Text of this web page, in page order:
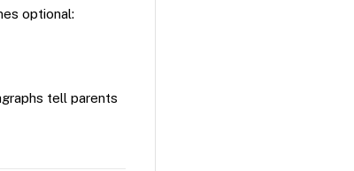
optional:
tell parents